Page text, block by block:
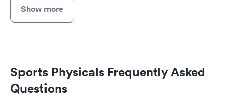
Show more
Sports Physicals Frequently Asked
Questions